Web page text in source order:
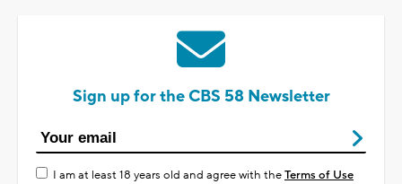
Sign up for the CBS 58 Newsletter
I am at least 18 years old and agree with theTerms of Use